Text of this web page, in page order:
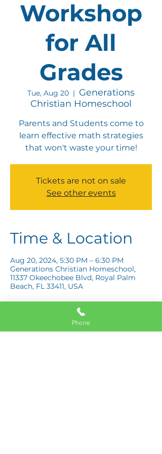
Workshop
for All
Grades
Tue, Aug 20
  |
Generations
Christian Homeschool
Parents and Students come to
learn effective math strategies
that won't waste your time!
Tickets are not on sale
See other events
Time & Location
Aug 20, 2024, 5:30 PM – 6:30 PM
Generations Christian Homeschool,
11337 Okeechobee Blvd, Royal Palm
Beach, FL 33411, USA
Phone